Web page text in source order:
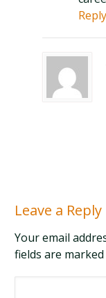
Reply
Leave a Reply
Your email
fields are